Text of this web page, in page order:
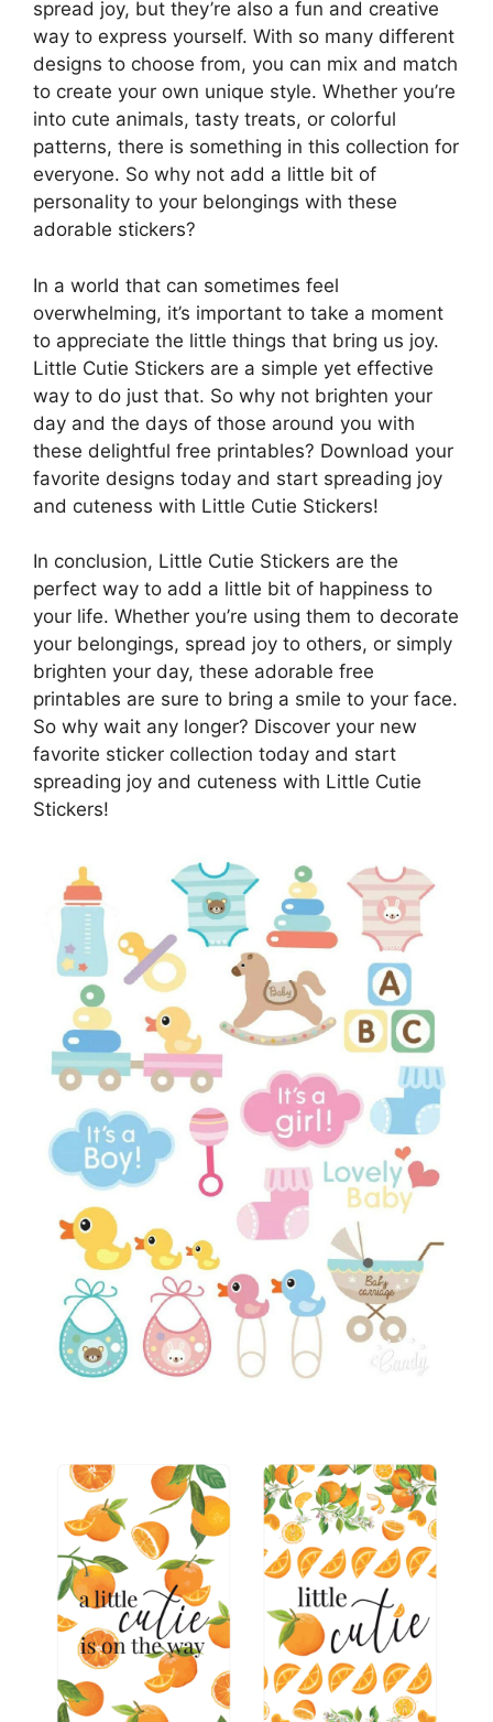
spread joy, but they’re also a fun and creative
way to express yourself. With so many different
designs to choose from, you can mix and match
to create your own unique style. Whether you’re
into cute animals, tasty treats, or colorful
patterns, there is something in this collection for
everyone. So why not add a little bit of
personality to your belongings with these
adorable stickers?
In a world that can sometimes feel
overwhelming, it’s important to take a moment
to appreciate the little things that bring us joy.
Little Cutie Stickers are a simple yet effective
way to do just that. So why not brighten your
day and the days of those around you with
these delightful free printables? Download your
favorite designs today and start spreading joy
and cuteness with Little Cutie Stickers!
In conclusion, Little Cutie Stickers are the
perfect way to add a little bit of happiness to
your life. Whether you’re using them to decorate
your belongings, spread joy to others, or simply
brighten your day, these adorable free
printables are sure to bring a smile to your face.
So why wait any longer? Discover your new
favorite sticker collection today and start
spreading joy and cuteness with Little Cutie
Stickers!